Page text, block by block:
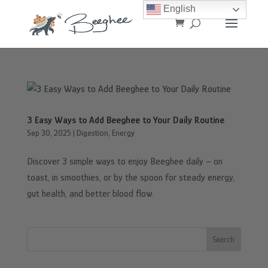
3 Easy Ways to Add Beeghee to Your Daily Routine
Sep 30, 2025 | Digestion Energy
Discover 3 simple ways to enjoy Beeghee daily – on
toast, in smoothies, or by the spoon for steady energy,
gut health, and better blood flow.
Search
English